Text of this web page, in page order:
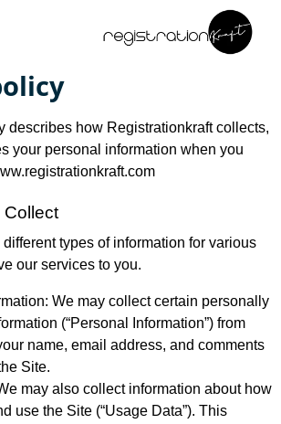
describes how Registrationkraft collects,
your personal information when you
Collect
types of information for various
our services to you.
We may collect certain personally
(“Personal Information”) from
name, email address, and comments
Site.
may also collect information about how
use the Site (“Usage Data”). This